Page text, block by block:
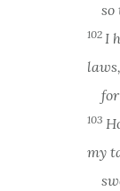
so
102 I
laws,
103
my